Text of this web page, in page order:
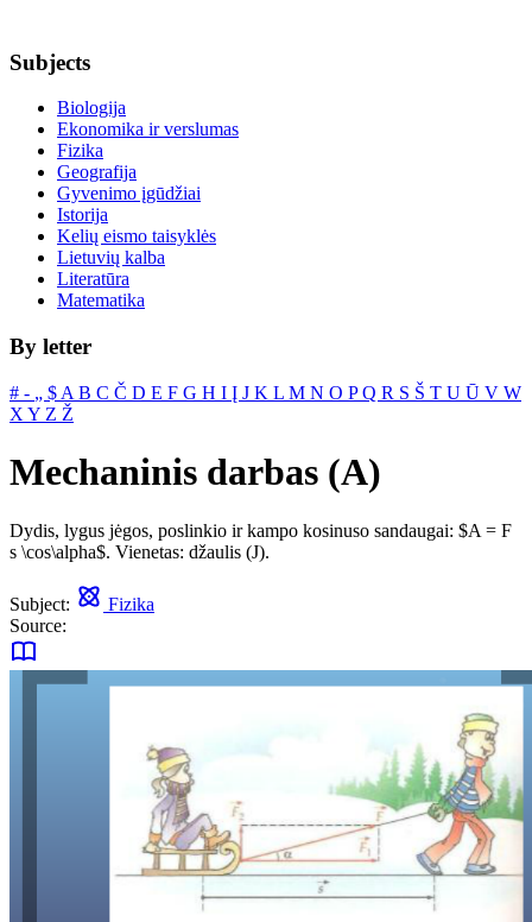
Subjects
Biologija
Ekonomika ir verslumas
Fizika
Geografija
Gyvenimo įgūdžiai
Istorija
Kelių eismo taisyklės
Lietuvių kalba
Literatūra
Matematika
By letter
# ‐ „ $ A B C Č D E F G H I Į J K L M N O PQ R S Š T U Ū V W
X Y Z Ž
Mechaninis darbas (A)
Dydis, lygus jėgos, poslinkio ir kampo kosinuso sandaugai: $A = F
s \cos\alpha$. Vienetas: džaulis (J).
Subject:
Fizika
Source: